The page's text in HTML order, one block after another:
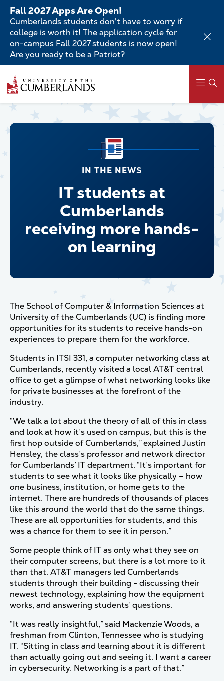
Skip
main
content
Fall 2027 Apps Are Open!
Cumberlands students don't have to worry if
college is worth it! The application cycle for
on-campus Fall 2027 students is now open!
Are you ready to be a Patriot?
Main
navigation
IN THE NEWS
IT students at
Cumberlands
receiving more hands-
on learning
The School of Computer & Information Sciences at
University of the Cumberlands (UC) is finding more
opportunities for its students to receive hands-on
experiences to prepare them for the workforce.
Students in ITSI 331, a computer networking class at
Cumberlands, recently visited a local AT&T central
office to get a glimpse of what networking looks like
for private businesses at the forefront of the
industry.
“We talk a lot about the theory of all of this in class
and look at how it’s used on campus, but this is the
first hop outside of Cumberlands,” explained Justin
Hensley, the class’s professor and network director
for Cumberlands’ IT department. “It’s important for
students to see what it looks like physically – how
one business, institution, or home gets to the
internet. There are hundreds of thousands of places
like this around the world that do the same things.
These are all opportunities for students, and this
was a chance for them to see it in person.”
Some people think of IT as only what they see on
their computer screens, but there is a lot more to it
than that. AT&T managers led Cumberlands
students through their building - discussing their
newest technology, explaining how the equipment
works, and answering students’ questions.
“It was really insightful,” said Mackenzie Woods, a
freshman from Clinton, Tennessee who is studying
IT. “Sitting in class and learning about it is different
than actually going out and seeing it. I want a career
in cybersecurity. Networking is a part of that.”